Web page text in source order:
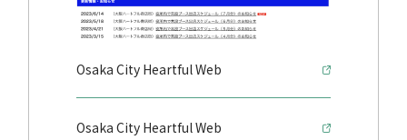
Osaka City Heartful Web
Osaka City Heartful Web